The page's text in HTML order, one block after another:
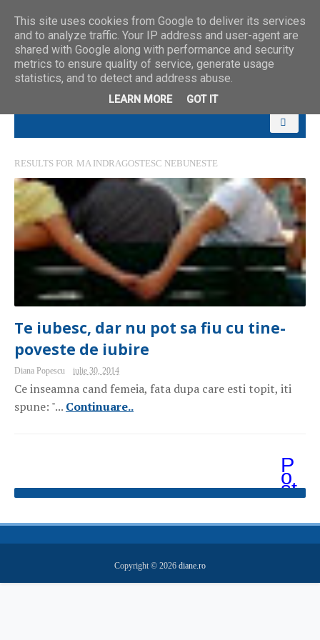
RESULTS FOR MA INDRAGOSTESC NEBUNESTE
Te iubesc, dar nu pot sa fiu cu tine-
poveste de iubire
Diana Popescu iulie 30, 2014
Ce inseamna cand femeia, fata dupa care esti topit, iti
spune: "... Continuare..
P
o
st
ăr
m
ai
v
hi
Copyright © 2026 diane.ro
This site uses cookies from Google to deliver its services
and to analyze traffic. Your IP address and user-agent are
shared with Google along with performance and security
metrics to ensure quality of service, generate usage
statistics, and to detect and address abuse.
LEARN MORE GOT IT